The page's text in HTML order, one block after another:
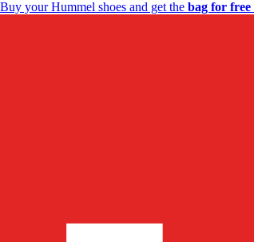
Buy your Hummel shoes and get the bag for free